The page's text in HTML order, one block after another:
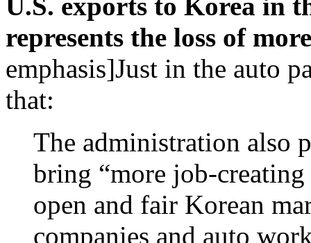
represents the loss of
emphasis]Just in the auto
that:
The administration also
bring “more job-
open and fair Korean
companies and auto